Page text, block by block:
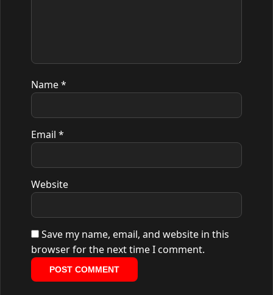
Name*
Email *
Website
Save my name, email, and website in this
browser for the next time I comment.